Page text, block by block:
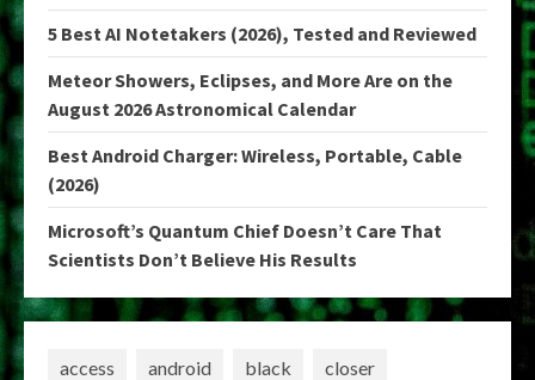
5 Best AI Notetakers (2026), Tested and Reviewed
Meteor Showers, Eclipses, and More Are on the
August 2026 Astronomical Calendar
Best Android Charger: Wireless, Portable, Cable
(2026)
Microsoft’s Quantum Chief Doesn’t Care That
Scientists Don’t Believe His Results
access android black
closer